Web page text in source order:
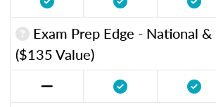
Exam Prep Edge - National &
($135 Value)